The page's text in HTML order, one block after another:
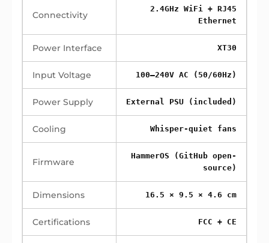
Connectivity
2.4GHz WiFi + RJ45
Ethernet
Power Interface XT30
Input Voltage 100–240V AC (50/60Hz)
Power Supply External PSU (included)
Cooling Whisper-quiet fans
Firmware
HammerOS (GitHub open-
source)
Dimensions 16.5 × 9.5 × 4.6 cm
Certifications FCC + CE